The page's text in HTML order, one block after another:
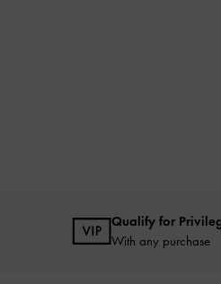
Qualify for
With any purchase